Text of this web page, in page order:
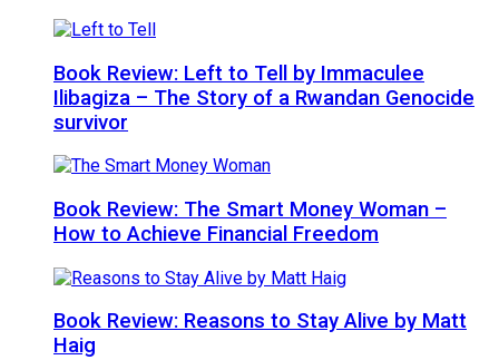
Book Review: Left to Tell by Immaculee
Ilibagiza – The Story of a Rwandan Genocide
survivor
Book Review: The Smart Money Woman –
How to Achieve Financial Freedom
Book Review: Reasons to Stay Alive by Matt
Haig